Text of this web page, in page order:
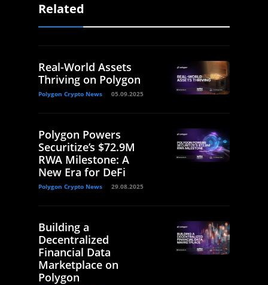
Related
Real-World Assets
Thriving on Polygon
Polygon Crypto News 05.09.2025
Polygon Powers
Securitize’s $72.9M
RWA Milestone: A
New Era for DeFi
Polygon Crypto News 29.08.2025
Building a
Decentralized
Financial Data
Marketplace on
Polygon